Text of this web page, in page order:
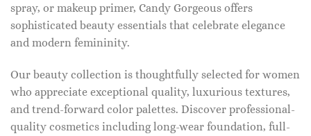
spray, or makeup primer, Candy Gorgeous offers
sophisticated beauty essentials that celebrate elegance
and modern femininity.
Our beauty collection is thoughtfully selected for women
who appreciate exceptional quality, luxurious textures,
and trend-forward color palettes. Discover professional-
quality cosmetics including long-wear foundation, full-